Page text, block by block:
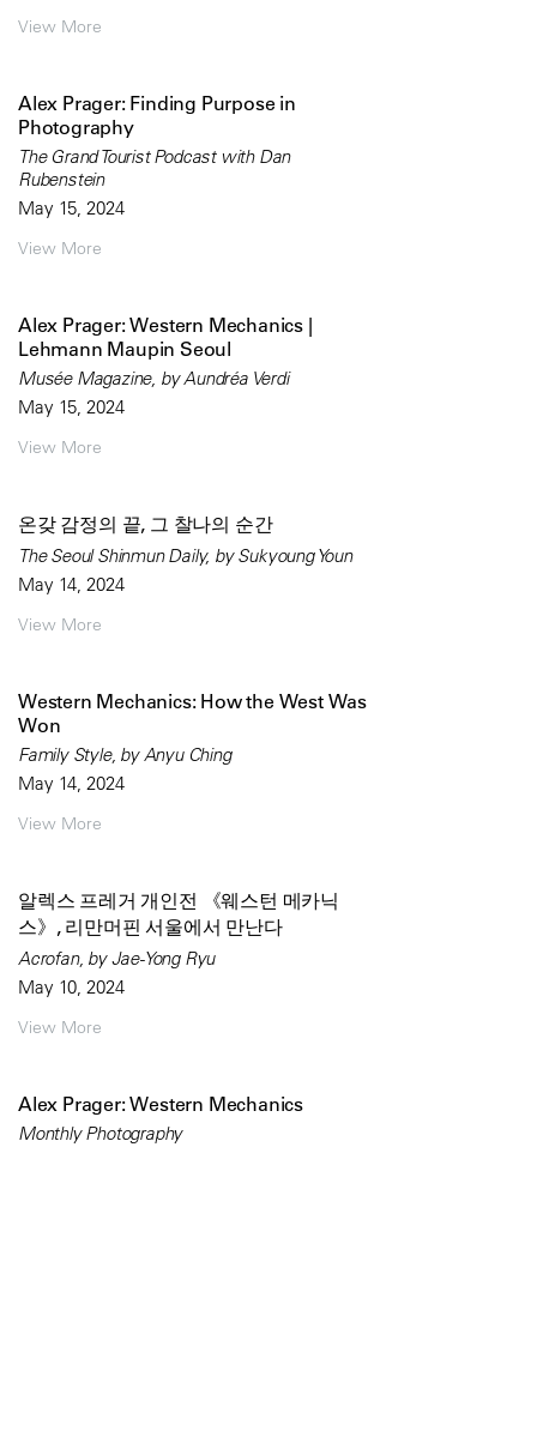
View More
Alex Prager: Finding Purpose in
Photography
The Grand Tourist Podcast with Dan
Rubenstein
May 15, 2024
View More
Alex Prager: Western Mechanics |
Lehmann Maupin Seoul
Musée Magazine, by Aundréa Verdi
May 15, 2024
View More
온갖 감정의 끝, 그 찰나의 순간
The Seoul Shinmun Daily, by Sukyoung Youn
May 14, 2024
View More
Western Mechanics: How the West Was
Won
Family Style, by Anyu Ching
May 14, 2024
View More
알렉스 프레거 개인전 《웨스턴 메카닉
스》, 리만머핀 서울에서 만난다
Acrofan, by Jae-Yong Ryu
May 10, 2024
View More
Alex Prager: Western Mechanics
Monthly Photography